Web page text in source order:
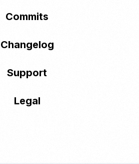
Commits
Changelog
Support
Legal